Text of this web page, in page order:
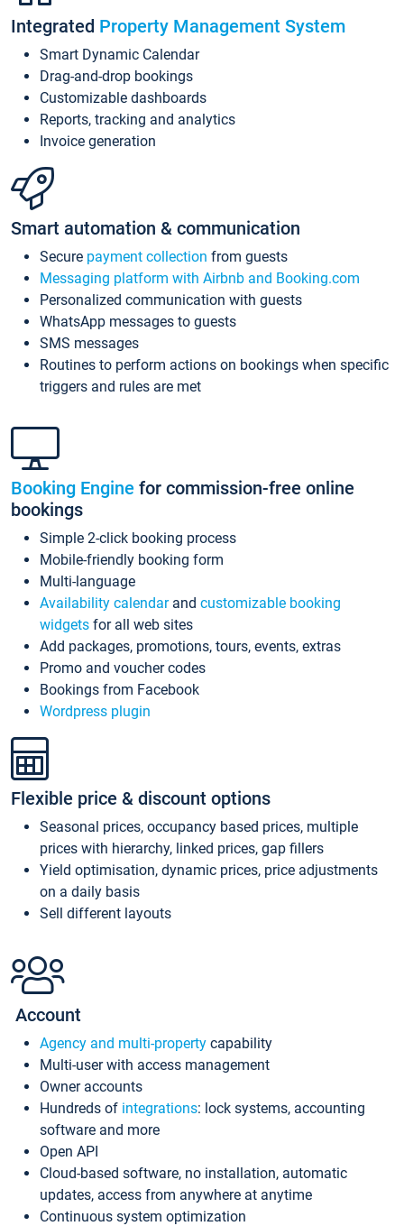
Integrated Property Management System
Smart Dynamic Calendar
Drag-and-drop bookings
Customizable dashboards
Reports, tracking and analytics
Invoice generation
Smart automation & communication
Secure payment collection from guests
Messaging platform with Airbnb and Booking.com
Personalized communication with guests
WhatsApp messages to guests
SMS messages
Routines to perform actions on bookings when specific
triggers and rules are met
Booking Engine for commission-free online
bookings
Simple 2-click booking process
Mobile-friendly booking form
Multi-language
Availability calendarand customizable booking
widgets for all web sites
Add packages, promotions, tours, events, extras
Promo and voucher codes
Bookings from Facebook
Wordpress plugin
Flexible price & discount options
Seasonal prices, occupancy based prices, multiple
prices with hierarchy, linked prices, gap fillers
Yield optimisation, dynamic prices, price adjustments
on a daily basis
Sell different layouts
Account
Agency and multi-property capability
Multi-user with access management
Owner accounts
Hundreds of integrations: lock systems, accounting
software and more
Open API
Cloud-based software, no installation, automatic
updates, access from anywhere at anytime
Continuous system optimization